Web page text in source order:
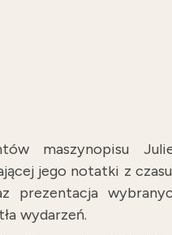
maszynopisu
jego notatki z
prezentacja
wydarzeń.